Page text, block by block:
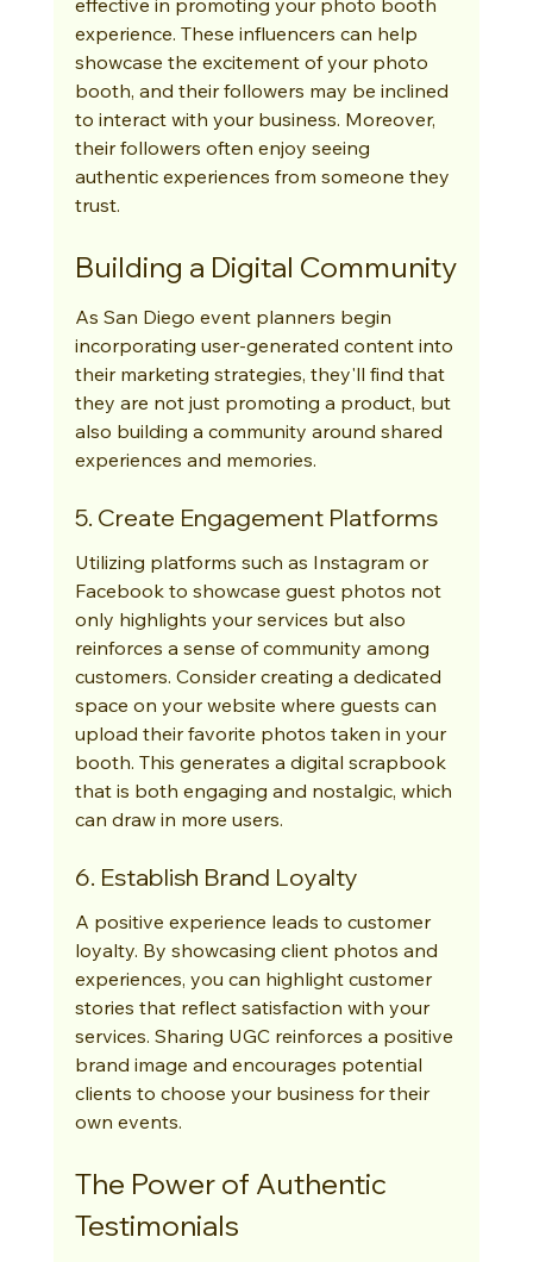
effective in promoting your photo booth
experience. These influencers can help
showcase the excitement of your photo
booth, and their followers may be inclined
to interact with your business. Moreover,
their followers often enjoy seeing
authentic experiences from someone they
trust.
Building a Digital Community
As San Diego event planners begin
incorporating user-generated content into
their marketing strategies, they'll find that
they are not just promoting a product, but
also building a community around shared
experiences and memories.
5. Create Engagement Platforms
Utilizing platforms such as Instagram or
Facebook to showcase guest photos not
only highlights your services but also
reinforces a sense of community among
customers. Consider creating a dedicated
space on your website where guests can
upload their favorite photos taken in your
booth. This generates a digital scrapbook
that is both engaging and nostalgic, which
can draw in more users.
6. Establish Brand Loyalty
A positive experience leads to customer
loyalty. By showcasing client photos and
experiences, you can highlight customer
stories that reflect satisfaction with your
services. Sharing UGC reinforces a positive
brand image and encourages potential
clients to choose your business for their
own events.
The Power of Authentic
Testimonials